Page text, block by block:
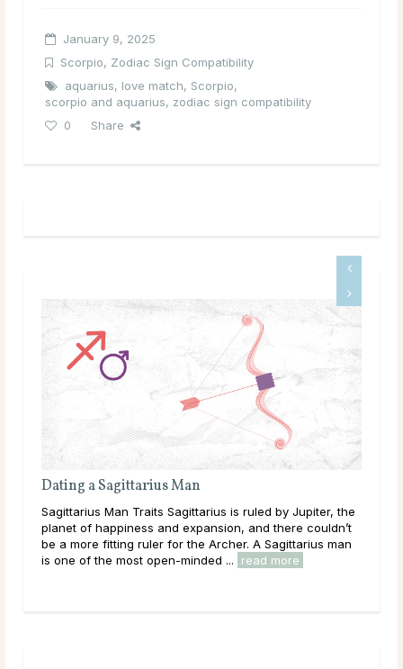
January 9, 2025
Scorpio, Zodiac Sign Compatibility
aquarius, love match, Scorpio,
scorpio and aquarius, zodiac sign compatibility
0
Share
Dating a Sagittarius Man
Sagittarius Man Traits Sagittarius is ruled by Jupiter, the
planet of happiness and expansion, and there couldn’t
be a more fitting ruler for the Archer. A Sagittarius man
is one of the most open-minded ...
read more